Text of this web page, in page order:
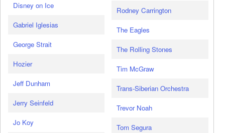
Disney on Ice
Gabriel Iglesias
George Strait
Hozier
Jeff Dunham
Jerry Seinfeld
Jo Koy
Rodney Carrington
The Eagles
The Rolling Stones
Tim McGraw
Trans-Siberian Orchestra
Trevor Noah
Tom Segura